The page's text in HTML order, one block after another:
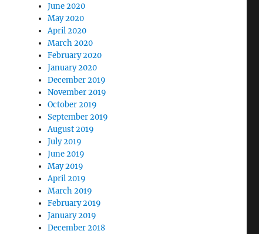
June 2020
May 2020
April 2020
March 2020
February 2020
January 2020
December 2019
November 2019
October 2019
September 2019
August 2019
July 2019
June 2019
May 2019
April 2019
March 2019
February 2019
January 2019
December 2018